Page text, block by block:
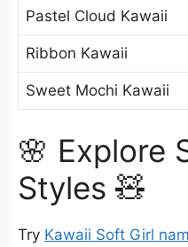
Pastel Cloud Kawaii
Ribbon Kawaii
Sweet Mochi Kawaii
🌸 Explore
Styles 🧸
Try Kawaii Soft Girl